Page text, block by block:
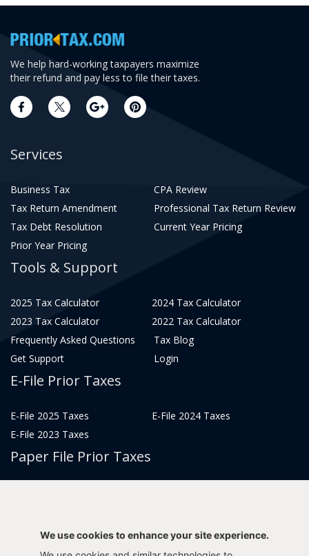
We help hard-working taxpayers maximize
their refund and pay less to file their taxes.
Services
Business Tax
CPA Review
Tax Return Amendment
Professional Tax Return Review
Tax Debt Resolution
Current Year Pricing
Prior Year Pricing
Tools & Support
2025 Tax Calculator
2024 Tax Calculator
2023 Tax Calculator
2022 Tax Calculator
Frequently Asked Questions
Tax Blog
Get Support
Login
E-File Prior Taxes
E-File 2025 Taxes
E-File 2024 Taxes
E-File 2023 Taxes
Paper File Prior Taxes
File 2014We use cookies to enhance your site experience.